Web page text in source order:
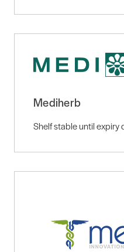
Mediherb
Shelf stable until expiry